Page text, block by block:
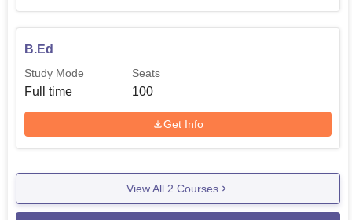
B.Ed
Study Mode
Full time
Seats
100
Get Info
View All 2 Courses